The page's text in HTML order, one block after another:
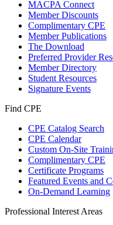
MACPA Connect
Member Discounts
Complimentary CPE
Member Publications
The Download
Preferred Provider
Member Directory
Student Resources
Signature Events
Find CPE
CPE Catalog Search
CPE Calendar
Custom On-Site
Complimentary CPE
Certificate Programs
Featured Events and
On-Demand Learning
Professional Interest Areas